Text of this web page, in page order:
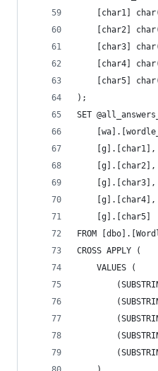
[char1]
[char2]
[char3]
[char4]
[char5]
);
SET
	[g].[char1],
	[g].[char2],
	[g].[char3],
	[g].[char4],
	[g].[char5]
FROM
CROSS APPLY (
	VALUES (